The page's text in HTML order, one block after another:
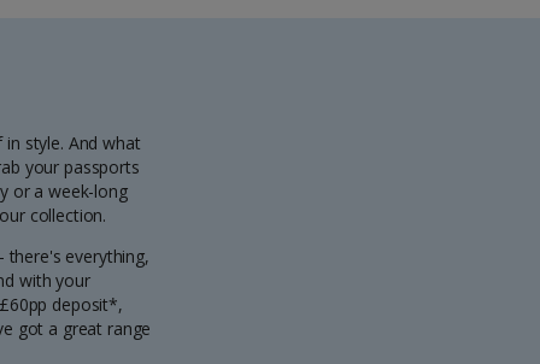
style. And what
your passports
or a week-long
collection.
there's everything,
with your
deposit*,
got a great range